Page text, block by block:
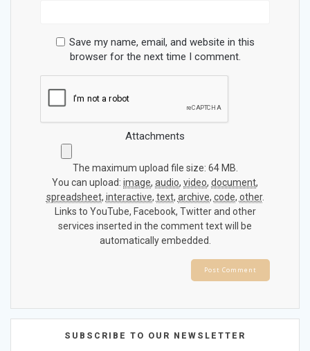
Save my name, email, and website in this
browser for the next time I comment.
Attachments
The maximum upload file size: 64 MB.
You can upload: image, audio, video, document,
spreadsheet, interactive, text, archive, code, other.
Links to YouTube, Facebook, Twitter and other
services inserted in the comment text will be
automatically embedded.
SUBSCRIBE TO OUR NEWSLETTER